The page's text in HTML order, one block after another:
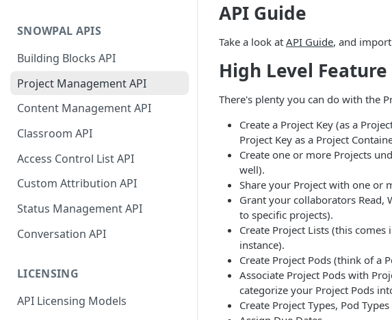
SNOWPAL APIS
Building Blocks API
Project Management API
Content Management API
Classroom API
Access Control List API
Custom Attribution API
Status Management API
Conversation API
LICENSING
API Licensing Models
API Guide
Take a look at API Guide, and import
High Level
There's plenty you can do with the
Create a Project Key (as a
Project Key as a Project
Create one or more Projects
well).
Share your Project with one or
Grant your collaborators Read,
to specific projects).
Create Project Lists (this
instance).
Create Project Pods (think of a
Associate Project Pods with
categorize your Project Pods
Create Project Types, Pod